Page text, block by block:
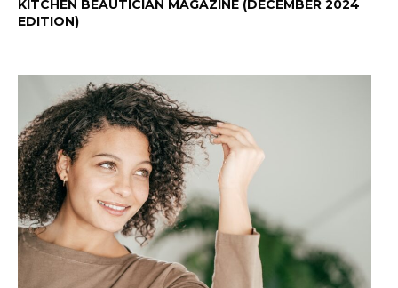
KITCHEN BEAUTICIAN MAGAZINE (DECEMBER 2024
EDITION)